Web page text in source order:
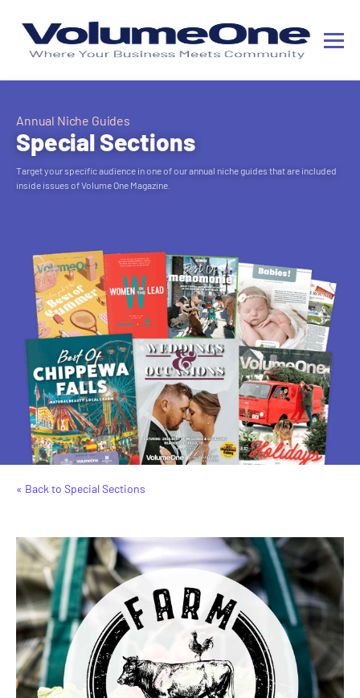
Annual Niche Guides
Special Sections
Target your specific audience in one of our annual niche guides that are included
inside issues of Volume One Magazine.
« Back to Special Sections